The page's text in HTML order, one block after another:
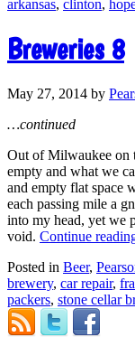
arkansas, clinton,
Breweries 8
May 27, 2014 by
…continued
Out of Milwaukee on
empty and what we
and empty flat space
each passing mile a
into my head, yet we
void. Continue
Posted in Beer,
brewery, car repair,
packers, stone cellar